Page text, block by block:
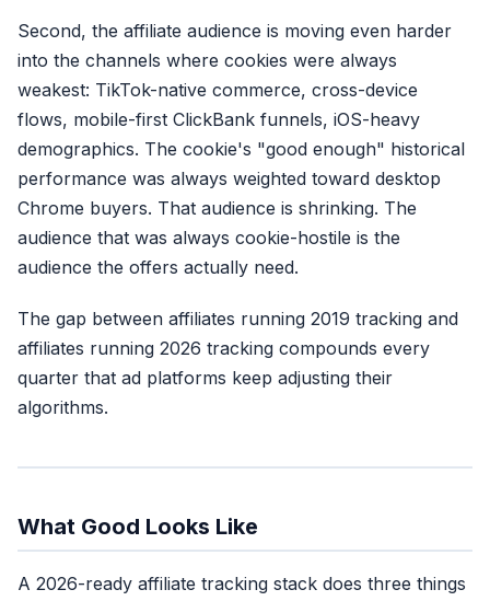
Second, the affiliate audience is moving even harder
into the channels where cookies were always
weakest: TikTok-native commerce, cross-device
flows, mobile-first ClickBank funnels, iOS-heavy
demographics. The cookie's "good enough" historical
performance was always weighted toward desktop
Chrome buyers. That audience is shrinking. The
audience that was always cookie-hostile is the
audience the offers actually need.
The gap between affiliates running 2019 tracking and
affiliates running 2026 tracking compounds every
quarter that ad platforms keep adjusting their
algorithms.
What Good Looks Like
A 2026-ready affiliate tracking stack does three things